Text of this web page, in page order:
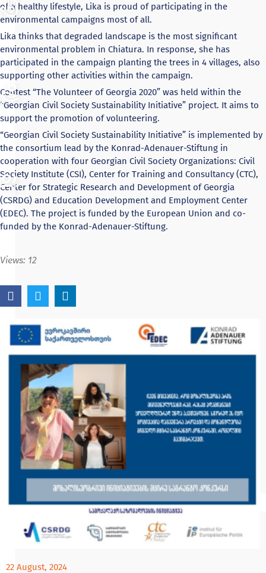
of a healthy lifestyle, Lika is proud of participating in the
environmental campaigns most of all.
Lika thinks that degraded landscape is the most significant
environmental problem in Chiatura. In response, she has
participated in the campaign planting the trees in 4 villages, also
supporting other activities within the campaign.
Contest “The Volunteer of Georgia 2020” was held within the
“Georgian Civil Society Sustainability Initiative” project. It aims to
support the promotion of volunteering.
“Georgian Civil Society Sustainability Initiative” is implemented by
the consortium lead by the Konrad-Adenauer-Stiftung in
cooperation with four Georgian Civil Society Organizations: Civil
Society Institute (CSI), Center for Training and Consultancy (CTC),
Center for Strategic Research and Development of Georgia
(CSRDG) and Education Development and Employment Center
(EDEC). The project is funded by the European Union and co-
funded by the Konrad-Adenauer-Stiftung.
Views: 12
22 August, 2024